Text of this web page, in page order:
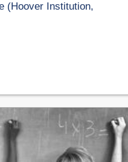
(Hoover Institution,